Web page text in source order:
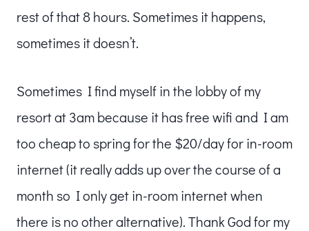
rest of that 8 hours. Sometimes it happens,
sometimes it doesn’t.
Sometimes I find myself in the lobby of my
resort at 3am because it has free wifi and I am
too cheap to spring for the $20/day for in-room
internet (it really adds up over the course of a
month so I only get in-room internet when
there is no other alternative). Thank God for my